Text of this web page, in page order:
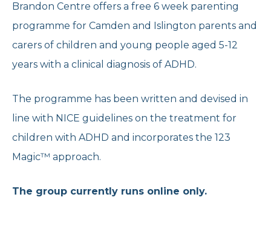
Speak to us
020 7267 4792
Brandon Centre offers a free 6 week parenting
programme for Camden and Islington parents and
carers of children and young people aged 5-12
years with a clinical diagnosis of ADHD.
The programme has been written and devised in
line with NICE guidelines on the treatment for
children with ADHD and incorporates the 123
Magic™ approach.
The group currently runs online only.